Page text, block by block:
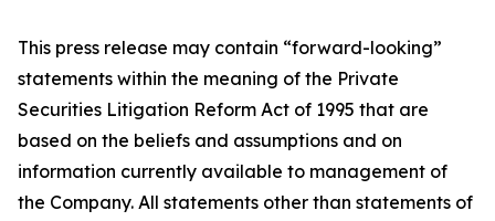
This press release may contain “forward-looking”
statements within the meaning of the Private
Securities Litigation Reform Act of 1995 that are
based on the beliefs and assumptions and on
information currently available to management of
the Company. All statements other than statements of